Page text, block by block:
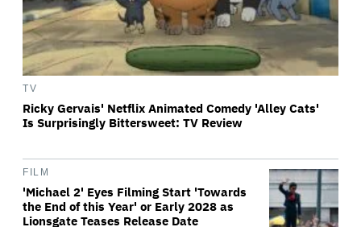
TV
Ricky Gervais' Netflix Animated Comedy 'Alley Cats'
Is Surprisingly Bittersweet: TV Review
FILM
'Michael 2' Eyes Filming Start 'Towards
the End of this Year' or Early 2028 as
Lionsgate Teases Release Date